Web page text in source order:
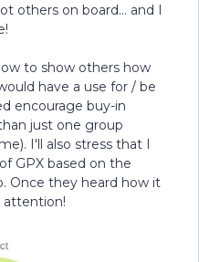
others on board... and I
to show others how
have a use for / be
encourage buy-in
just one group
I'll also stress that I
GPX based on the
Once they heard how it
attention!